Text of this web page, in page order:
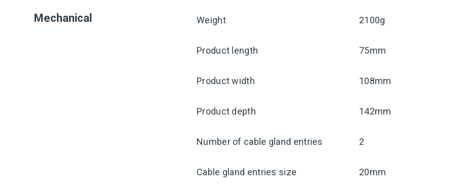
Mechanical Weight 2100g
Product length 75mm
Product width 108mm
Product depth 142mm
Number of cable gland entries 2
Cable gland entries size 20mm